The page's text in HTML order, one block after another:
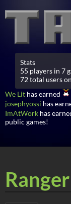
Stats
55 players in 7
72 total users
We Lit has earned
josephyossi has
ImAtWork has
public games!
Ranger